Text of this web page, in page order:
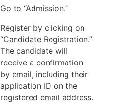
Go to “Admission.”
Register by clicking on
“Candidate Registration.”
The candidate will
receive a confirmation
by email, including their
application ID on the
registered email address.